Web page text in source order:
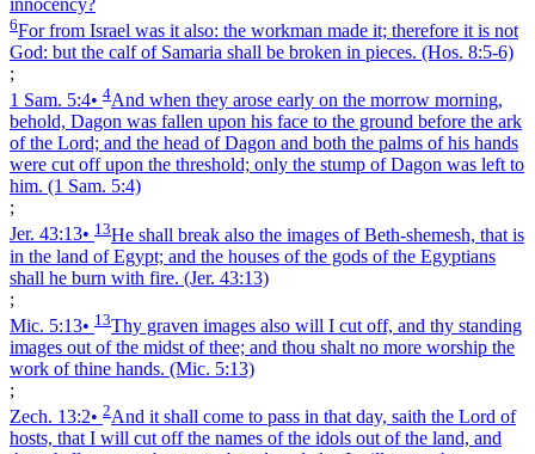
6For from Israel was it also: the workman made it; therefore it is not
God: but the calf of Samaria shall be broken in pieces. (Hos. 8:5‑6)
;
1 Sam. 5:4• 4And when they arose early on the morrow morning,
behold, Dagon was fallen upon his face to the ground before the ark
of the Lord; and the head of Dagon and both the palms of his hands
were cut off upon the threshold; only the stump of Dagon was left to
him. (1 Sam. 5:4)
;
Jer. 43:13• 13He shall break also the images of Beth-shemesh, that is
in the land of Egypt; and the houses of the gods of the Egyptians
shall he burn with fire. (Jer. 43:13)
;
Mic. 5:13• 13Thy graven images also will I cut off, and thy standing
images out of the midst of thee; and thou shalt no more worship the
work of thine hands. (Mic. 5:13)
;
Zech. 13:2• 2And it shall come to pass in that day, saith the Lord of
hosts, that I will cut off the names of the idols out of the land, and